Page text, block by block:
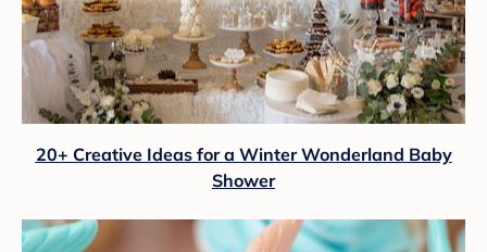
20+ Creative Ideas for a Winter Wonderland Baby
Shower